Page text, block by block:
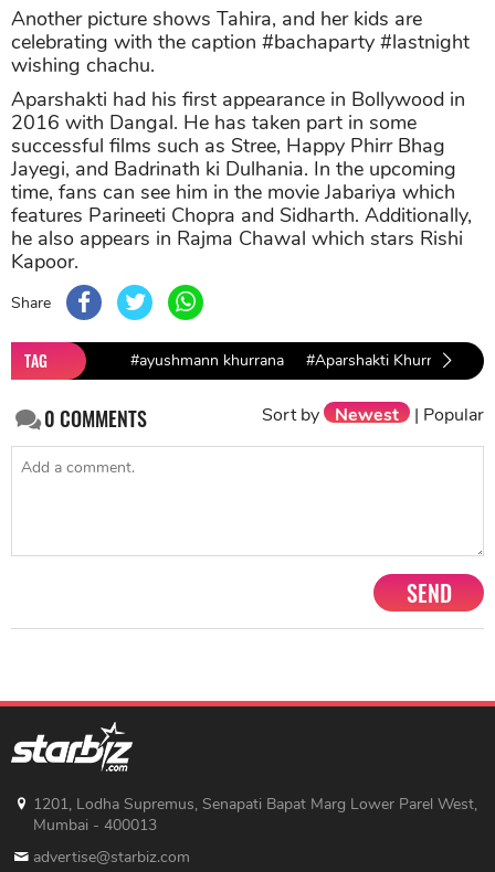
Another picture shows Tahira, and her kids are
celebrating with the caption #bachaparty #lastnight
wishing chachu.
Aparshakti had his first appearance in Bollywood in
2016 with Dangal. He has taken part in some
successful films such as Stree, Happy Phirr Bhag
Jayegi, and Badrinath ki Dulhania. In the upcoming
time, fans can see him in the movie Jabariya which
features Parineeti Chopra and Sidharth. Additionally,
he also appears in Rajma Chawal which stars Rishi
Kapoor.
Share
TAG #ayushmann khurrana #Aparshakti Khurrana
0COMMENTS Sort by Newest | Popular
SEND
1201, Lodha Supremus, Senapati Bapat Marg Lower Parel West,
Mumbai - 400013
advertise@starbiz.com